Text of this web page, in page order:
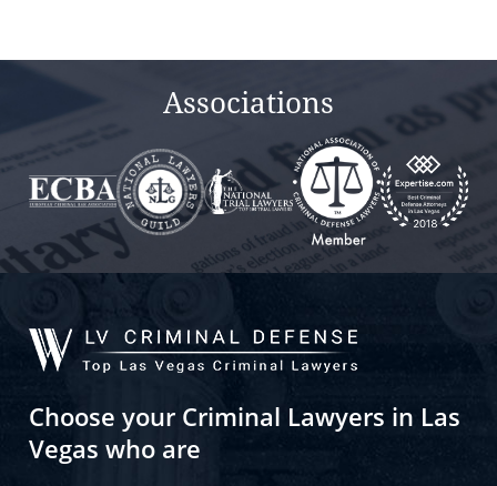
Associations
Choose your Criminal Lawyers in Las
Vegas who are